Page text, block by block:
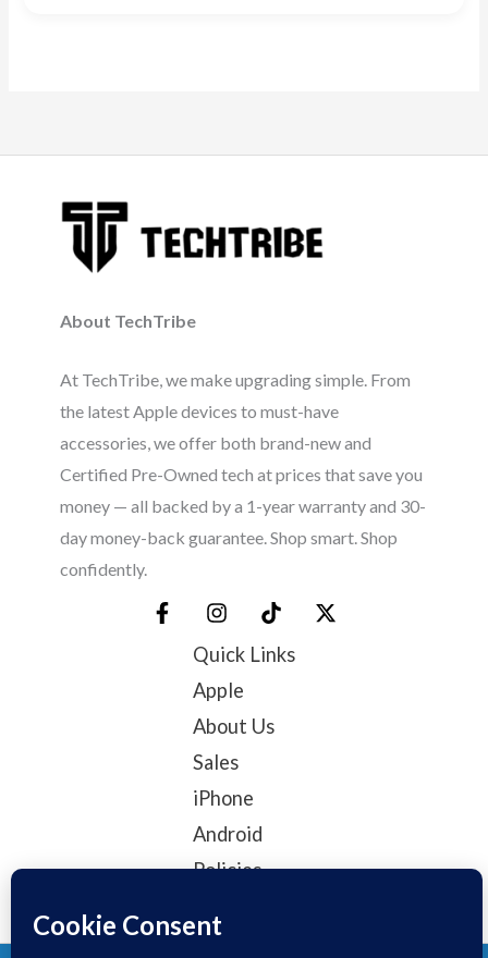
About TechTribe
At TechTribe, we make upgrading simple. From
the latest Apple devices to must-have
accessories, we offer both brand-new and
Certified Pre-Owned tech at prices that save you
money — all backed by a 1-year warranty and 30-
day money-back guarantee. Shop smart. Shop
confidently.
Quick Links
Apple
About Us
Sales
iPhone
Android
Policies